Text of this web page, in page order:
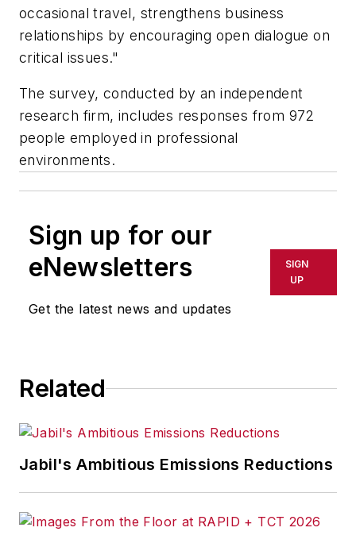
occasional travel, strengthens business
relationships by encouraging open dialogue on
critical issues."
The survey, conducted by an independent
research firm, includes responses from 972
people employed in professional
environments.
Sign up for our
eNewsletters
Get the latest news and updates
SIGN
UP
Related
Jabil's Ambitious Emissions Reductions